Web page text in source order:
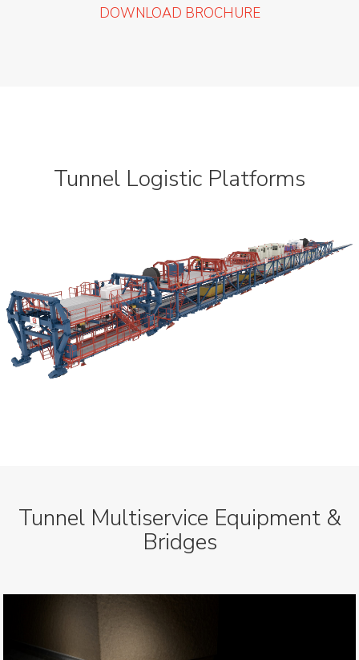
Contact
DOWNLOAD BROCHURE
Tunnel Logistic Platforms
Tunnel Multiservice Equipment &
Bridges